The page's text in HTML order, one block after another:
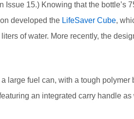
Issue 15.) Knowing that the bottle’s
developed the LifeSaver Cube,
of water. More recently, the
large fuel can, with a tough polymer
an integrated carry handle